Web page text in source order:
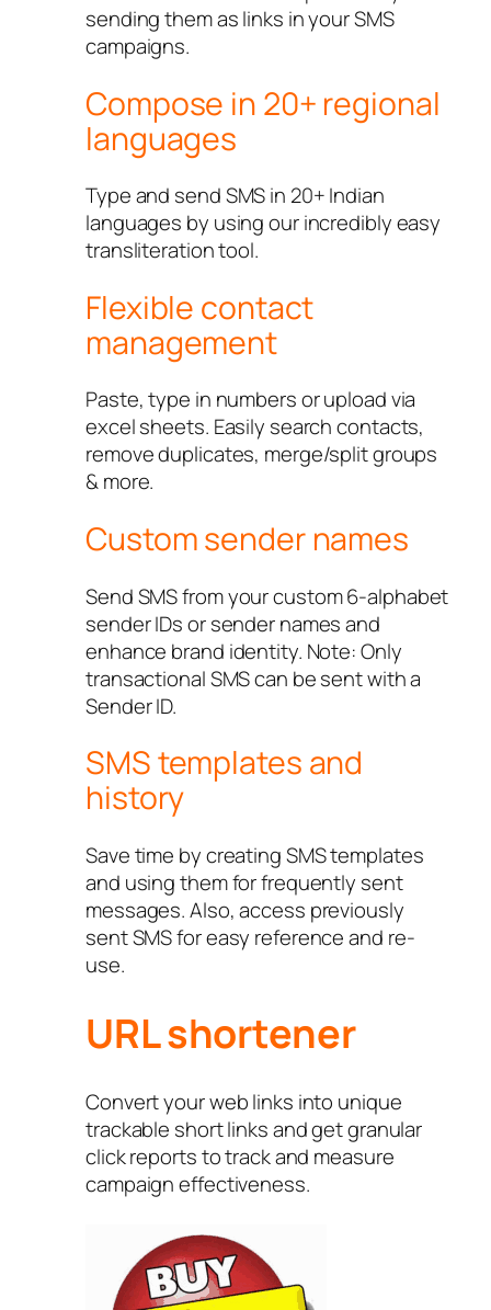
sending them as links in your SMS
campaigns.
Compose in 20+ regional
languages
Type and send SMS in 20+ Indian
languages by using our incredibly easy
transliteration tool.
Flexible contact
management
Paste, type in numbers or upload via
excel sheets. Easily search contacts,
remove duplicates, merge/split groups
& more.
Custom sender names
Send SMS from your custom 6-alphabet
sender IDs or sender names and
enhance brand identity. Note: Only
transactional SMS can be sent with a
Sender ID.
SMS templates and
history
Save time by creating SMS templates
and using them for frequently sent
messages. Also, access previously
sent SMS for easy reference and re-
use.
URL shortener
Convert your web links into unique
trackable short links and get granular
click reports to track and measure
campaign effectiveness.